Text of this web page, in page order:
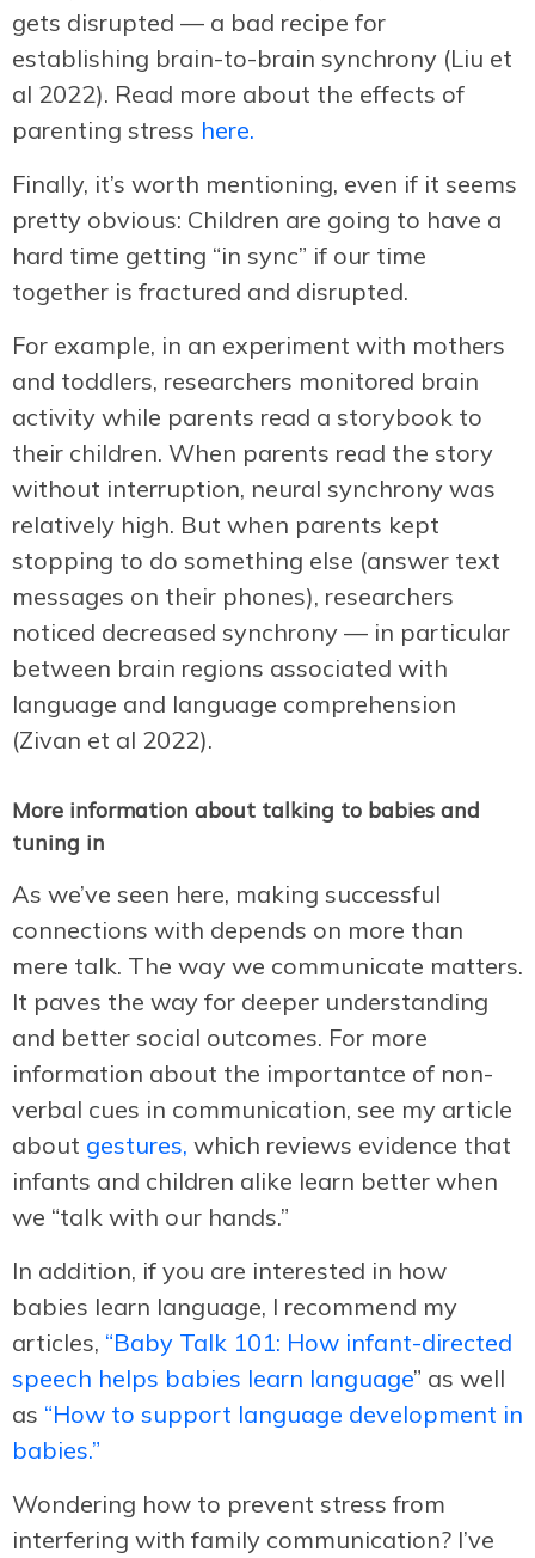
gets disrupted — a bad recipe for
establishing brain-to-brain synchrony (Liu et
al 2022). Read more about the effects of
parenting stress here.
Finally, it’s worth mentioning, even if it seems
pretty obvious: Children are going to have a
hard time getting “in sync” if our time
together is fractured and disrupted.
For example, in an experiment with mothers
and toddlers, researchers monitored brain
activity while parents read a storybook to
their children. When parents read the story
without interruption, neural synchrony was
relatively high. But when parents kept
stopping to do something else (answer text
messages on their phones), researchers
noticed decreased synchrony — in particular
between brain regions associated with
language and language comprehension
(Zivan et al 2022).
More information about talking to babies and
tuning in
As we’ve seen here, making successful
connections with depends on more than
mere talk. The way we communicate matters.
It paves the way for deeper understanding
and better social outcomes. For more
information about the importantce of non-
verbal cues in communication, see my article
about gestures, which reviews evidence that
infants and children alike learn better when
we “talk with our hands.”
In addition, if you are interested in how
babies learn language, I recommend my
articles, “Baby Talk 101: How infant-directed
speech helps babies learn language” as well
as “How to support language development in
babies.”
Wondering how to prevent stress from
interfering with family communication? I’ve